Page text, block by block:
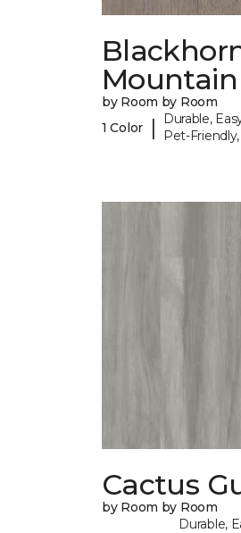
Mountain
by Room by Room
1 Color
|
Durable,
Pet-
Cactus
by Room by Room
Durable,